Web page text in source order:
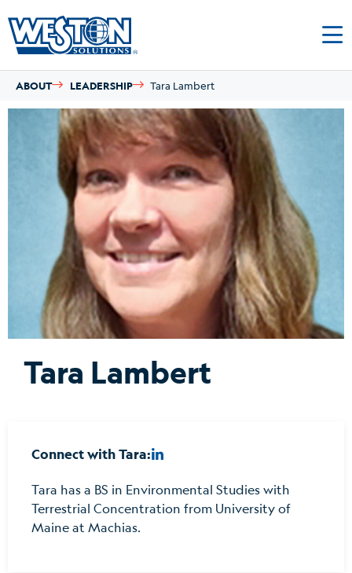
ABOUT LEADERSHIP Tara Lambert
Tara Lambert
Connect with Tara:
Tara has a BS in Environmental Studies with
Terrestrial Concentration from University of
Maine at Machias.